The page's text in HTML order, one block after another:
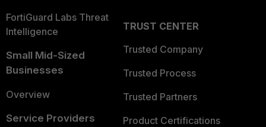
FortiGuard Labs Threat
Intelligence
Small Mid-Sized
Businesses
Overview
Service Providers
TRUST CENTER
Trusted Company
Trusted Process
Trusted Partners
Product Certifications